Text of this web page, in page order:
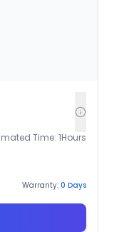
Time: 1Hours
Warranty: 0 Days